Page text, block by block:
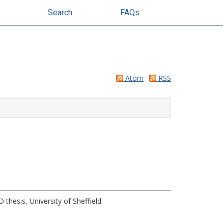
Search FAQs
Atom RSS
thesis, University of Sheffield.